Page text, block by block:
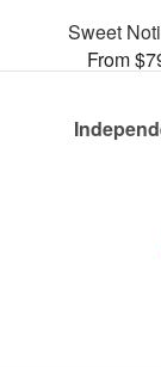
Sweet
From